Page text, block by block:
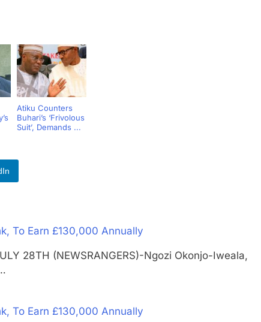
Atiku Counters
Buhari’s ‘Frivolous
Suit’, Demands ...
To Earn £130,000 Annually
28TH (NEWSRANGERS)-Ngozi Okonjo-Iweala,
To Earn £130,000 Annually